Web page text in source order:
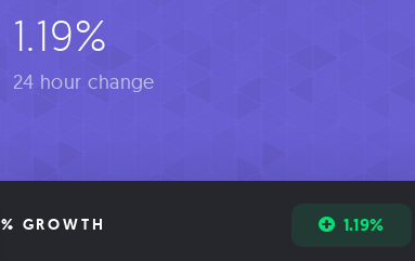
1.19%
24 hour change
% GROWTH 1.19%